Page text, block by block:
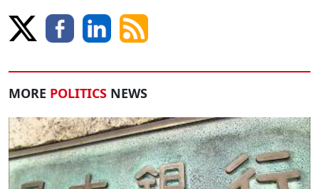
MORE POLITICS NEWS